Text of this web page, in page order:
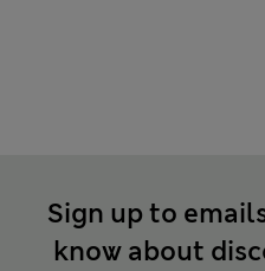
Sign up to
know about